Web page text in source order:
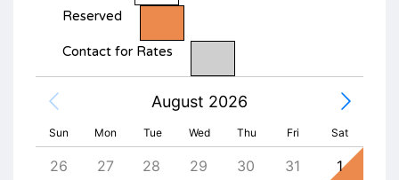
Reserved
Contact for Rates
August 2026
Sun Mon Tue Wed Thu Fri Sat
26 27 28 29 30 31 1